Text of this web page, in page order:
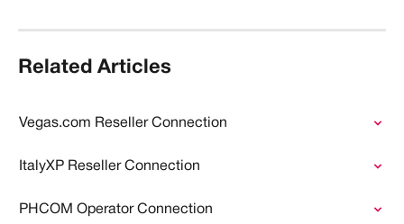
Related Articles
Vegas.com Reseller Connection
ItalyXP Reseller Connection
PHCOM Operator Connection